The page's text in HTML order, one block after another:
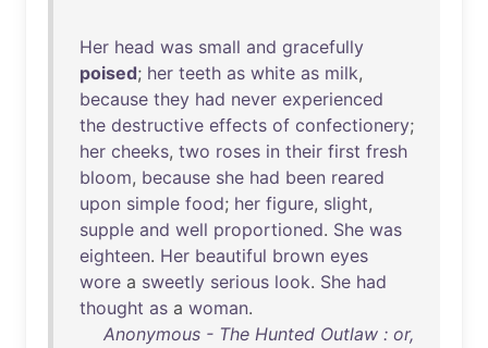
Her head was small and gracefully
poised; her teeth as white as milk,
because they had never experienced
the destructive effects of confectionery;
her cheeks, two roses in their first fresh
bloom, because she had been reared
upon simple food; her figure, slight,
supple and well proportioned. She was
eighteen. Her beautiful brown eyes
wore a sweetly serious look. She had
thought as a woman.
Anonymous - The Hunted Outlaw : or,